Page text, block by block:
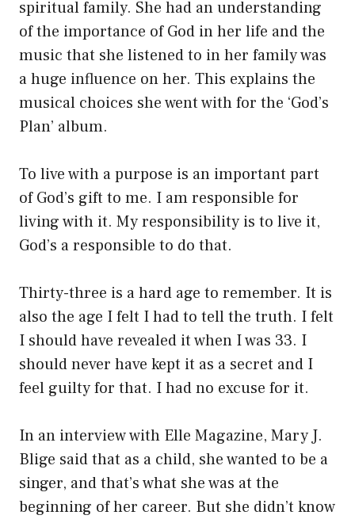
spiritual family. She had an understanding
of the importance of God in her life and the
music that she listened to in her family was
a huge influence on her. This explains the
musical choices she went with for the ‘God’s
Plan’ album.
To live with a purpose is an important part
of God’s gift to me. I am responsible for
living with it. My responsibility is to live it,
God’s a responsible to do that.
Thirty-three is a hard age to remember. It is
also the age I felt I had to tell the truth. I felt
I should have revealed it when I was 33. I
should never have kept it as a secret and I
feel guilty for that. I had no excuse for it.
In an interview with Elle Magazine, Mary J.
Blige said that as a child, she wanted to be a
singer, and that’s what she was at the
beginning of her career. But she didn’t know